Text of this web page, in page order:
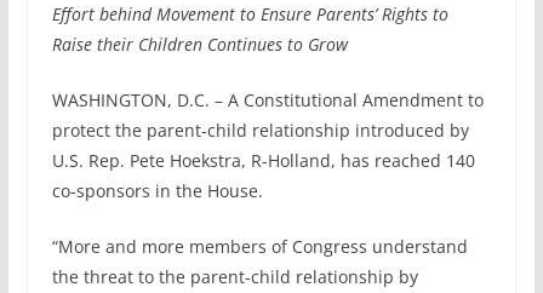
Effort behind Movement to Ensure Parents’ Rights to
Raise their Children Continues to Grow
WASHINGTON, D.C. – A Constitutional Amendment to
protect the parent-child relationship introduced by
U.S. Rep. Pete Hoekstra, R-Holland, has reached 140
co-sponsors in the House.
“More and more members of Congress understand
the threat to the parent-child relationship by